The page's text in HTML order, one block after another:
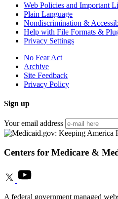
Web Policies and Important
Plain Language
Nondiscrimination &
Help with File Formats &
Privacy Settings
No Fear Act
Archive
Site Feedback
Privacy Policy
Sign up
Your email address
Centers for Medicare &
A federal government managed